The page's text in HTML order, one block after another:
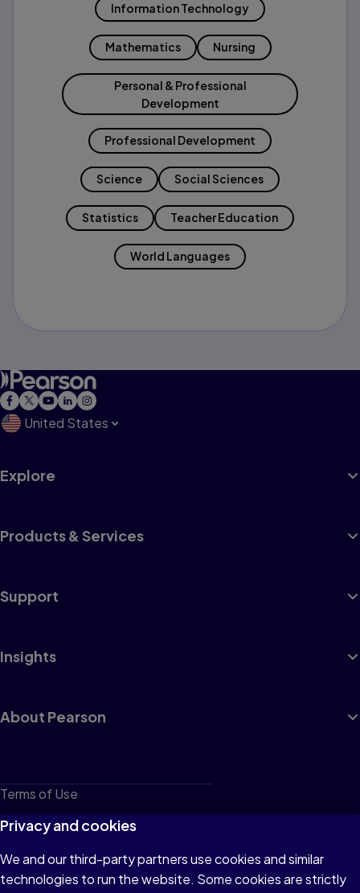
Information Technology
Mathematics Nursing
Personal & Professional
Development
Professional Development
Science Social Sciences
Statistics Teacher Education
World Languages
United States
Explore
Products & Services
Support
Insights
About Pearson
Terms of Use
Privacy
Cookies
Do not sell or share my personal information
Privacy and cookies
We and our third-party partners use cookies and similar
technologies to run the website. Some cookies are strictly